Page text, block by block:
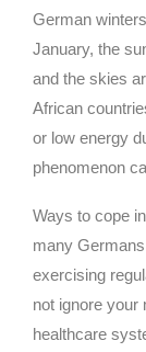
German
January, the
and the skies
African
or low energy
phenomenon
Ways to cope
many
exercising
not ignore your
healthcare